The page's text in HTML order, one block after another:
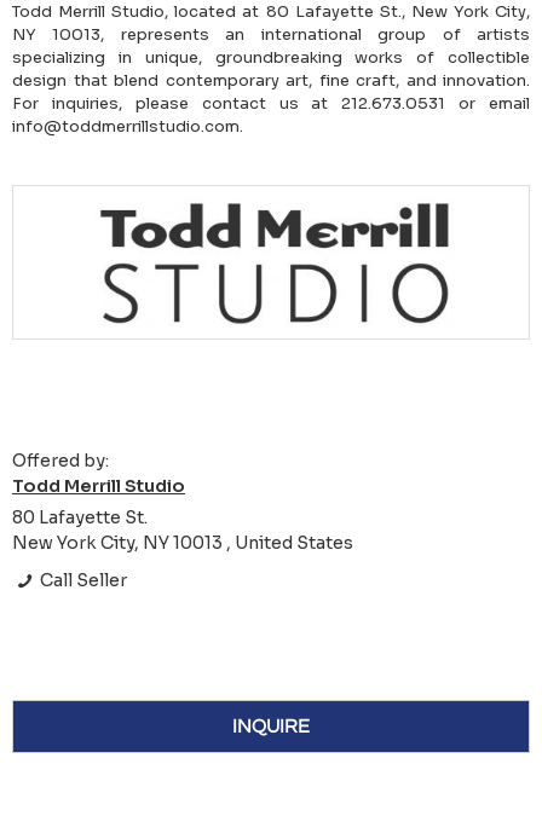
Todd Merrill Studio, located at 80 Lafayette St., New York City,
NY 10013, represents an international group of artists
specializing in unique, groundbreaking works of collectible
design that blend contemporary art, fine craft, and innovation.
For inquiries, please contact us at 212.673.0531 or email
info@toddmerrillstudio.com.
Offered by:
Todd Merrill Studio
80 Lafayette St.
New York City, NY 10013 , United States
Call Seller
INQUIRE